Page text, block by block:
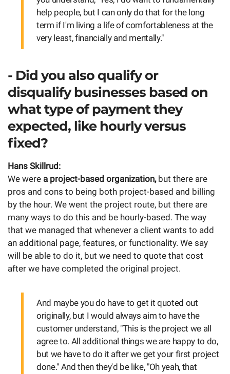
help people, but I can only do that for the long
term if I'm living a life of comfortableness at the
very least, financially and mentally."
- Did you also qualify or
disqualify businesses based on
what type of payment they
expected, like hourly versus
fixed?
Hans Skillrud:
We were a project-based organization,but there are
pros and cons to being both project-based and billing
by the hour. We went the project route, but there are
many ways to do this and be hourly-based. The way
that we managed that whenever a client wants to add
an additional page, features, or functionality. We say
will be able to do it, but we need to quote that cost
after we have completed the original project.
And maybe you do have to get it quoted out
originally, but I would always aim to have the
customer understand, "This is the project we all
agree to. All additional things we are happy to do,
but we have to do it after we get your first project
done." And then they'd be like, "Oh yeah, that